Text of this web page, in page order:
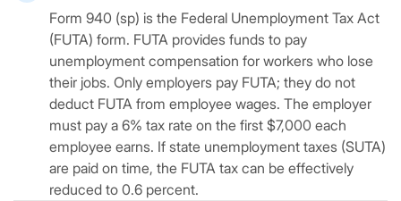
Form 940 (sp) is the Federal Unemployment Tax Act
(FUTA) form. FUTA provides funds to pay
unemployment compensation for workers who lose
their jobs. Only employers pay FUTA; they do not
deduct FUTA from employee wages. The employer
must pay a 6% tax rate on the first $7,000 each
employee earns. If state unemployment taxes (SUTA)
are paid on time, the FUTA tax can be effectively
reduced to 0.6 percent.